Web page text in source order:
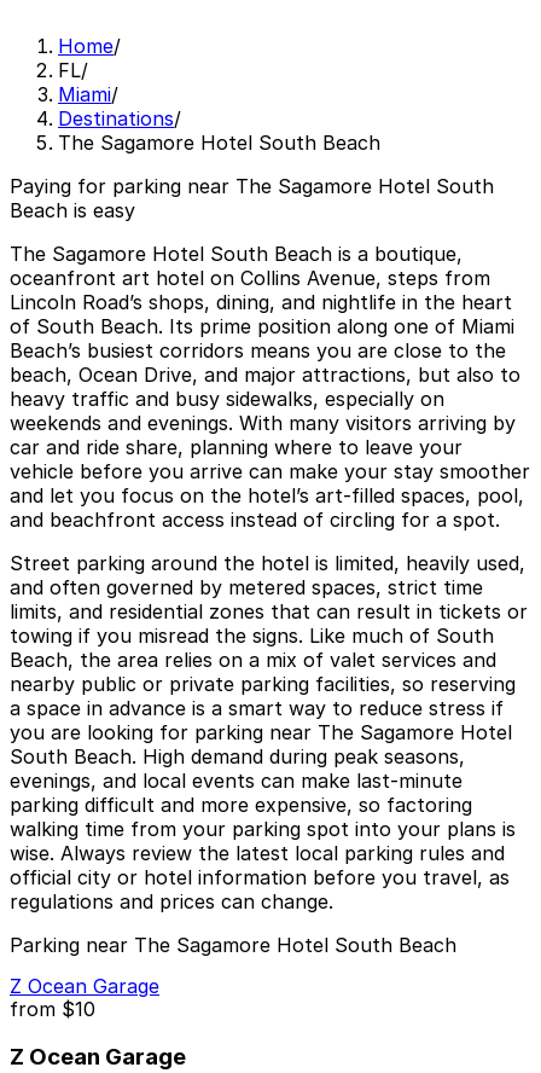
Home/
FL/
Miami/
Destinations/
The Sagamore Hotel South Beach
Paying for parking near The Sagamore Hotel South
Beach is easy
The Sagamore Hotel South Beach is a boutique,
oceanfront art hotel on Collins Avenue, steps from
Lincoln Road’s shops, dining, and nightlife in the heart
of South Beach. Its prime position along one of Miami
Beach’s busiest corridors means you are close to the
beach, Ocean Drive, and major attractions, but also to
heavy traffic and busy sidewalks, especially on
weekends and evenings. With many visitors arriving by
car and ride share, planning where to leave your
vehicle before you arrive can make your stay smoother
and let you focus on the hotel’s art-filled spaces, pool,
and beachfront access instead of circling for a spot.
Street parking around the hotel is limited, heavily used,
and often governed by metered spaces, strict time
limits, and residential zones that can result in tickets or
towing if you misread the signs. Like much of South
Beach, the area relies on a mix of valet services and
nearby public or private parking facilities, so reserving
a space in advance is a smart way to reduce stress if
you are looking for parking near The Sagamore Hotel
South Beach. High demand during peak seasons,
evenings, and local events can make last-minute
parking difficult and more expensive, so factoring
walking time from your parking spot into your plans is
wise. Always review the latest local parking rules and
official city or hotel information before you travel, as
regulations and prices can change.
Parking near The Sagamore Hotel South Beach
Z Ocean Garage
from $10
Z Ocean Garage